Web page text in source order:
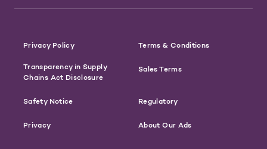
Privacy Policy Terms & Conditions
Transparency in Supply
Chains Act Disclosure
Sales Terms
Safety Notice Regulatory
Privacy About Our Ads